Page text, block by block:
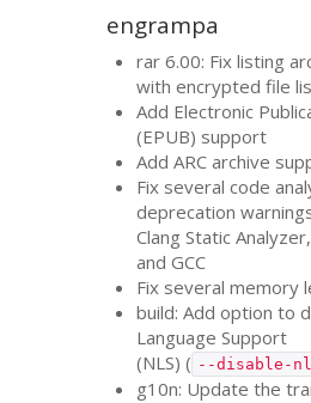
engrampa
rar 6.00: Fix listing
with encrypted file
Add Electronic
(EPUB) support
AddARC archive
Fix several code
deprecation
Clang Static
andGCC
Fix several memory
build: Add option to
Language Support
(NLS) ( --disable-
g10n: Update the